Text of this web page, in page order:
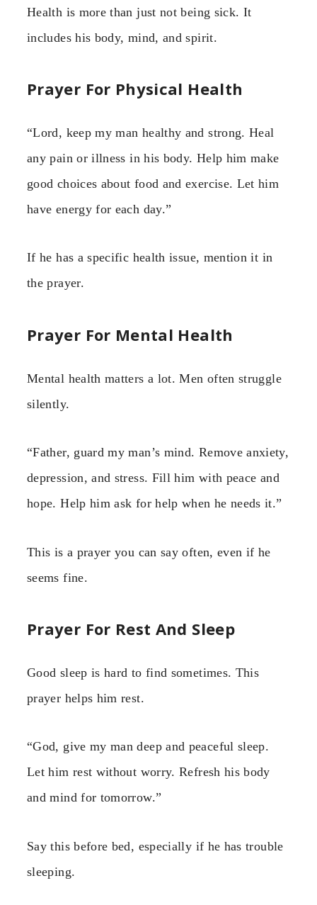
Health is more than just not being sick. It
includes his body, mind, and spirit.
Prayer For Physical Health
“Lord, keep my man healthy and strong. Heal
any pain or illness in his body. Help him make
good choices about food and exercise. Let him
have energy for each day.”
If he has a specific health issue, mention it in
the prayer.
Prayer For Mental Health
Mental health matters a lot. Men often struggle
silently.
“Father, guard my man’s mind. Remove anxiety,
depression, and stress. Fill him with peace and
hope. Help him ask for help when he needs it.”
This is a prayer you can say often, even if he
seems fine.
Prayer For Rest And Sleep
Good sleep is hard to find sometimes. This
prayer helps him rest.
“God, give my man deep and peaceful sleep.
Let him rest without worry. Refresh his body
and mind for tomorrow.”
Say this before bed, especially if he has trouble
sleeping.